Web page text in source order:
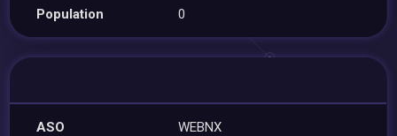
Population 0
ASO WEBNX